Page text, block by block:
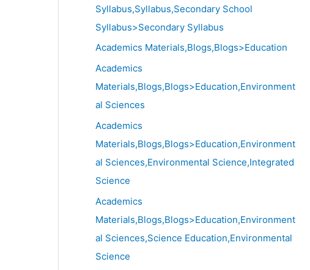
Syllabus,Syllabus,Secondary School
Syllabus>Secondary Syllabus
Academics Materials,Blogs,Blogs>Education
Academics
Materials,Blogs,Blogs>Education,Environment
al Sciences
Academics
Materials,Blogs,Blogs>Education,Environment
al Sciences,Environmental Science,Integrated
Science
Academics
Materials,Blogs,Blogs>Education,Environment
al Sciences,Science Education,Environmental
Science